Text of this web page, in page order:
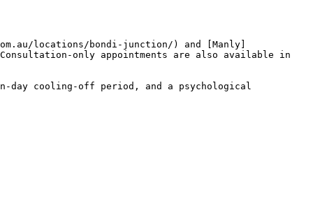
locations/bondi-junction/) and [Manly]
only appointments are also available in
day cooling-off period, and a psychological